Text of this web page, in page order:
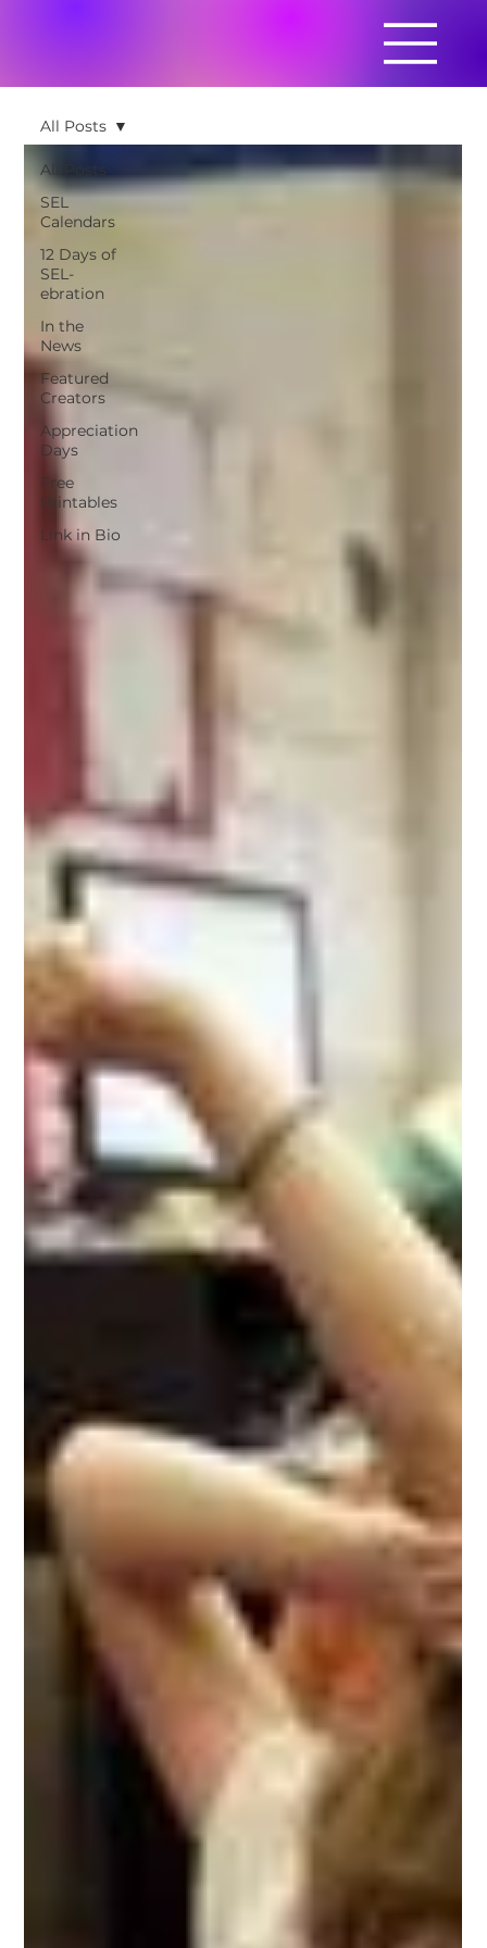
All Posts
SEL
Calendars
12 Days of
SEL-
ebration
In the
News
Featured
Creators
Appreciation
Days
Free
Printables
Link in Bio
All Posts